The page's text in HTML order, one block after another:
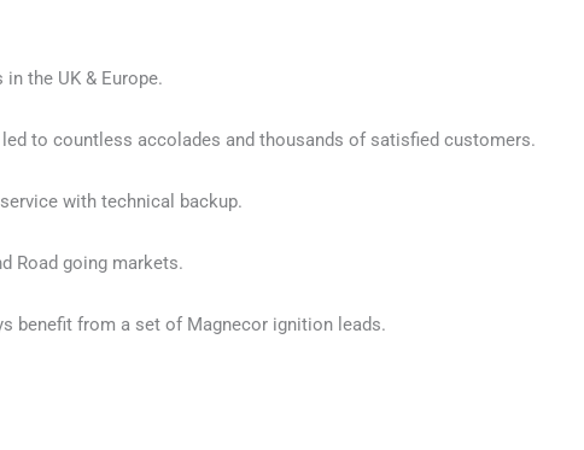
the UK & Europe.
to countless accolades and thousands of satisfied customers.
with technical backup.
Road going markets.
benefit from a set of Magnecor ignition leads.